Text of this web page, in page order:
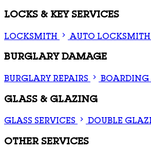
LOCKS & KEY SERVICES
LOCKSMITH AUTO LOCKSMITH
BURGLARY DAMAGE
BURGLARY REPAIRS BOARDING
GLASS & GLAZING
GLASS SERVICES DOUBLE
OTHER SERVICES